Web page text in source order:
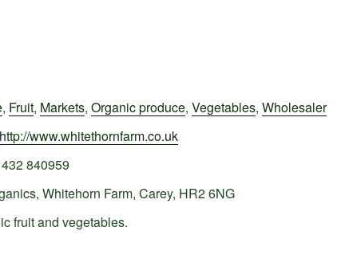
, Fruit, Markets, Organic produce, Vegetables, Wholesaler
http://www.whitethornfarm.co.uk
840959
Whitehorn Farm, Carey, HR2 6NG
fruit and vegetables.